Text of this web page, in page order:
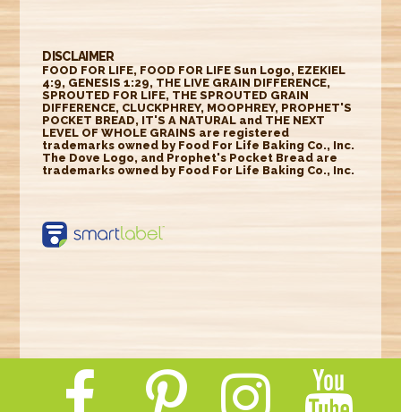
DISCLAIMER
FOOD FOR LIFE, FOOD FOR LIFE Sun Logo, EZEKIEL
4:9, GENESIS 1:29, THE LIVE GRAIN DIFFERENCE,
SPROUTED FOR LIFE, THE SPROUTED GRAIN
DIFFERENCE, CLUCKPHREY, MOOPHREY, PROPHET'S
POCKET BREAD, IT'S A NATURAL and THE NEXT
LEVEL OF WHOLE GRAINS are registered
trademarks owned by Food For Life Baking Co., Inc.
The Dove Logo, and Prophet's Pocket Bread are
trademarks owned by Food For Life Baking Co., Inc.
https://smartlabel.